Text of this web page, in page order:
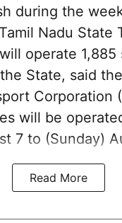
during the
Nadu State
operate 1,885
State, said
Corporation
will be
7 to (Sunday)
Read More